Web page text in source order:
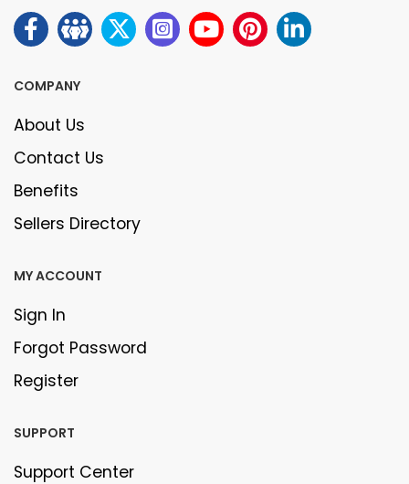
COMPANY
About Us
Contact Us
Benefits
Sellers Directory
MY ACCOUNT
Sign In
Forgot Password
Register
SUPPORT
Support Center